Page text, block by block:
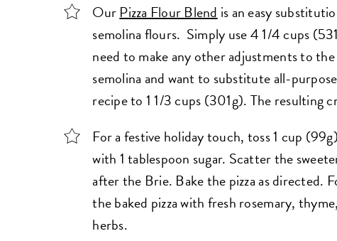
Our Pizza Flour Blend is an easy
semolina flours. Simply use 4 1/4 cups
need to make any other adjustments to
semolina and want to substitute all-
recipe to 1 1/3 cups (301g). The resulting
For a festive holiday touch, toss 1 cup
with 1 tablespoon sugar. Scatter the
after the Brie. Bake the pizza as directed.
the baked pizza with fresh rosemary,
herbs.